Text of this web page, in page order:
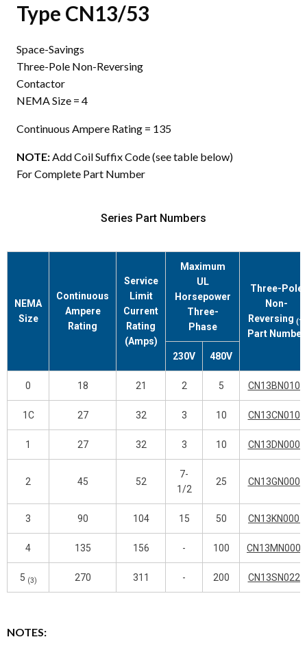
Type CN13/53
Space-Savings
Three-Pole Non-Reversing
Contactor
NEMA Size = 4
Continuous Ampere Rating = 135
NOTE:Add Coil Suffix Code (see table below)
For Complete Part Number
Series Part Numbers
NEMA
Size
Continuous
Ampere
Rating
Service
Limit
Current
Rating
(Amps)
Maximum
UL
Horsepower
Three-
Phase
Three-Pole
Non-
Reversing (1)
Part Number
230V 480V
0 18 21 2 5 CN13BN010_
1C 27 32 3 10 CN13CN010_
1 27 32 3 10 CN13DN000_
2 45 52
7-
1/2
25 CN13GN000_
3 90 104 15 50 CN13KN000_
4 135 156 - 100 CN13MN000_
5 (3) 270 311 - 200 CN13SN022_
NOTES: